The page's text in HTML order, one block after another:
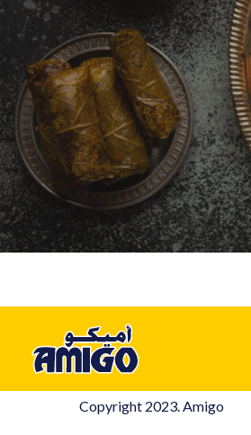
Copyright 2023. Amigo